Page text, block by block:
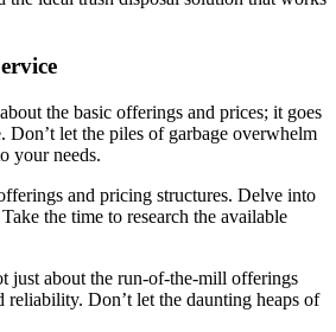
the basic offerings and prices; it goes
Don’t let the piles of garbage overwhelm
your needs.
and pricing structures. Delve into
the time to research the available
just about the run-of-the-mill offerings
reliability. Don’t let the daunting heaps of